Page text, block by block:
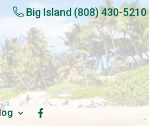
Big Island (808) 430-5210